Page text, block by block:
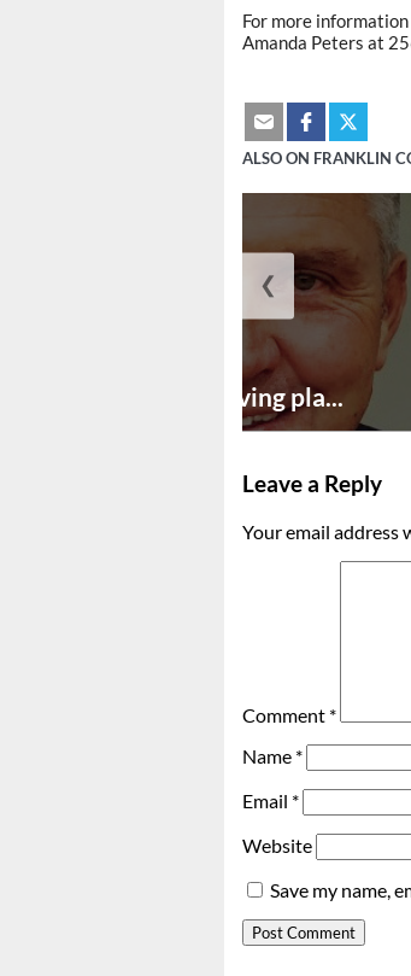
For more
Amanda Peters at
ALSO ON FRANKLIN
Successful paving pla...
❮
Leave a Reply
Your email address
Comment *
Name *
Email *
Website
Save my name,